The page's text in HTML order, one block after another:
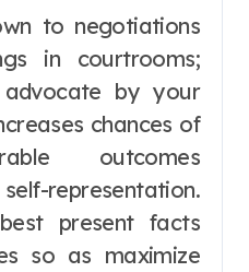
to negotiations
in courtrooms;
by your
chances of
outcomes
representation.
present facts
so as maximize